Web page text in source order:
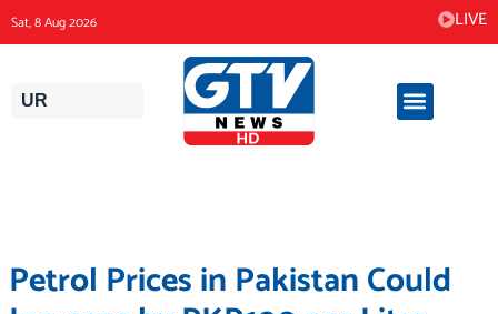
to
content
Sat, 8 Aug 2026 LIVE
UR
Petrol Prices in Pakistan Could